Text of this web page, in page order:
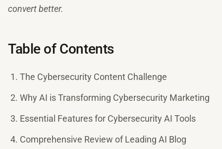
convert better.
Table of Contents
The Cybersecurity Content Challenge
Why AI is Transforming Cybersecurity Marketing
Essential Features for Cybersecurity AI Tools
Comprehensive Review of Leading AI Blog